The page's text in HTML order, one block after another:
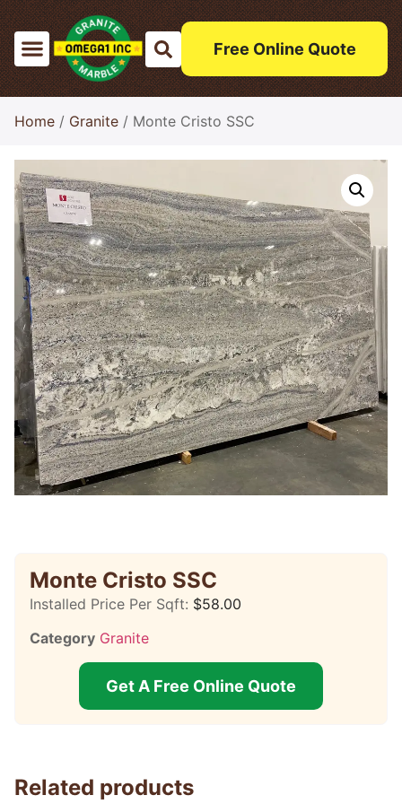
Free Online Quote
Home / Granite / Monte Cristo SSC
Monte Cristo SSC
Installed Price Per Sqft: $58.00
Category Granite
Get A Free Online Quote
Related products